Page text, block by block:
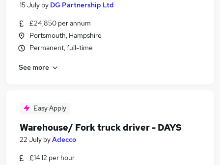
15 July by DG Partnership Ltd
£24,850 per annum
Portsmouth, Hampshire
Permanent, full-time
See more
Easy Apply
Warehouse/ Fork truck driver - DAYS
22 July byAdecco
£14.12 per hour